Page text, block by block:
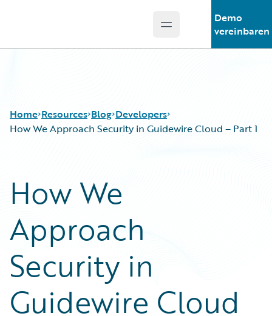
Open main menu
Demo
vereinbaren
Home Resources
Guidewire Conversations
Podcasts
Help and Support
Insurance Technology FAQ
Blog
Best Practices
Careers
Developers
General Interest
Intelligent Experience
Partner Perspective
Technology
Trends
Developers
How We Approach Security in Guidewire Cloud – Part 1
How We
Approach
Security in
Guidewire Cloud